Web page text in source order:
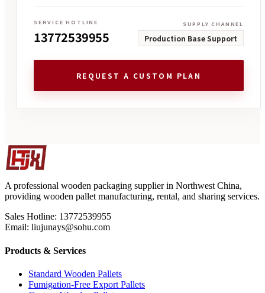
SERVICE HOTLINE
13772539955
SUPPLY CHANNEL
Production Base Support
REQUEST A CUSTOM PLAN
A professional wooden packaging supplier in Northwest China,
providing wooden pallet manufacturing, rental, and sharing services.
Sales Hotline: 13772539955
Email: liujunays@sohu.com
Products & Services
Standard Wooden Pallets
Fumigation-Free Export Pallets